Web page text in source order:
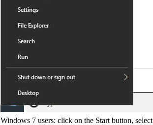
Windows 7 users: click on the Start button,